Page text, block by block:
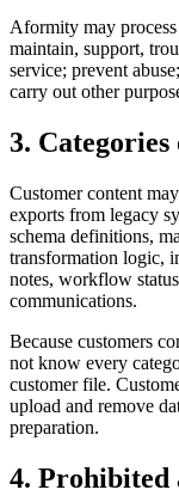
Aformity may
maintain, support,
service; prevent
carry out other
3.
Customer content
exports from legacy
schema definitions,
transformation logic,
notes, workflow
communications.
Because customers
not know every
customer file.
upload and remove
preparation.
4. Prohibited